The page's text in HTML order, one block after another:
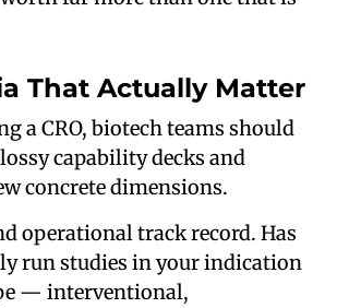
That Actually Matter
a CRO, biotech teams should
capability decks and
concrete dimensions.
operational track record. Has
run studies in your indication
— interventional,